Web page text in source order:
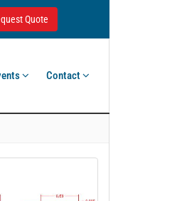
Quote
Contact